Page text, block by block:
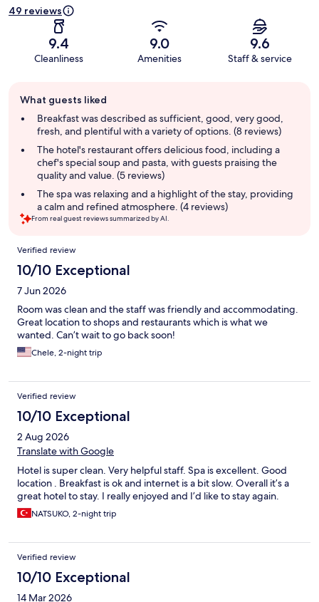
49 reviews
9.4
Cleanliness
9.0
Amenities
9.6
Staff & service
review
summary
What guests liked
Breakfast was described as sufficient, good, very good,
fresh, and plentiful with a variety of options. (8 reviews)
The hotel's restaurant offers delicious food, including a
chef's special soup and pasta, with guests praising the
quality and value. (5 reviews)
The spa was relaxing and a highlight of the stay, providing
a calm and refined atmosphere. (4 reviews)
From real guest reviews summarized by AI.
Reviews
Verified review
10/10 Exceptional
7 Jun 2026
Room was clean and the staff was friendly and accommodating.
Great location to shops and restaurants which is what we
wanted. Can’t wait to go back soon!
Chele, 2-night trip
Verified review
10/10 Exceptional
2 Aug 2026
Translate with Google
Hotel is super clean. Very helpful staff. Spa is excellent. Good
location . Breakfast is ok and internet is a bit slow. Overall it’s a
great hotel to stay. I really enjoyed and I’d like to stay again.
NATSUKO, 2-night trip
Verified review
10/10 Exceptional
14 Mar 2026